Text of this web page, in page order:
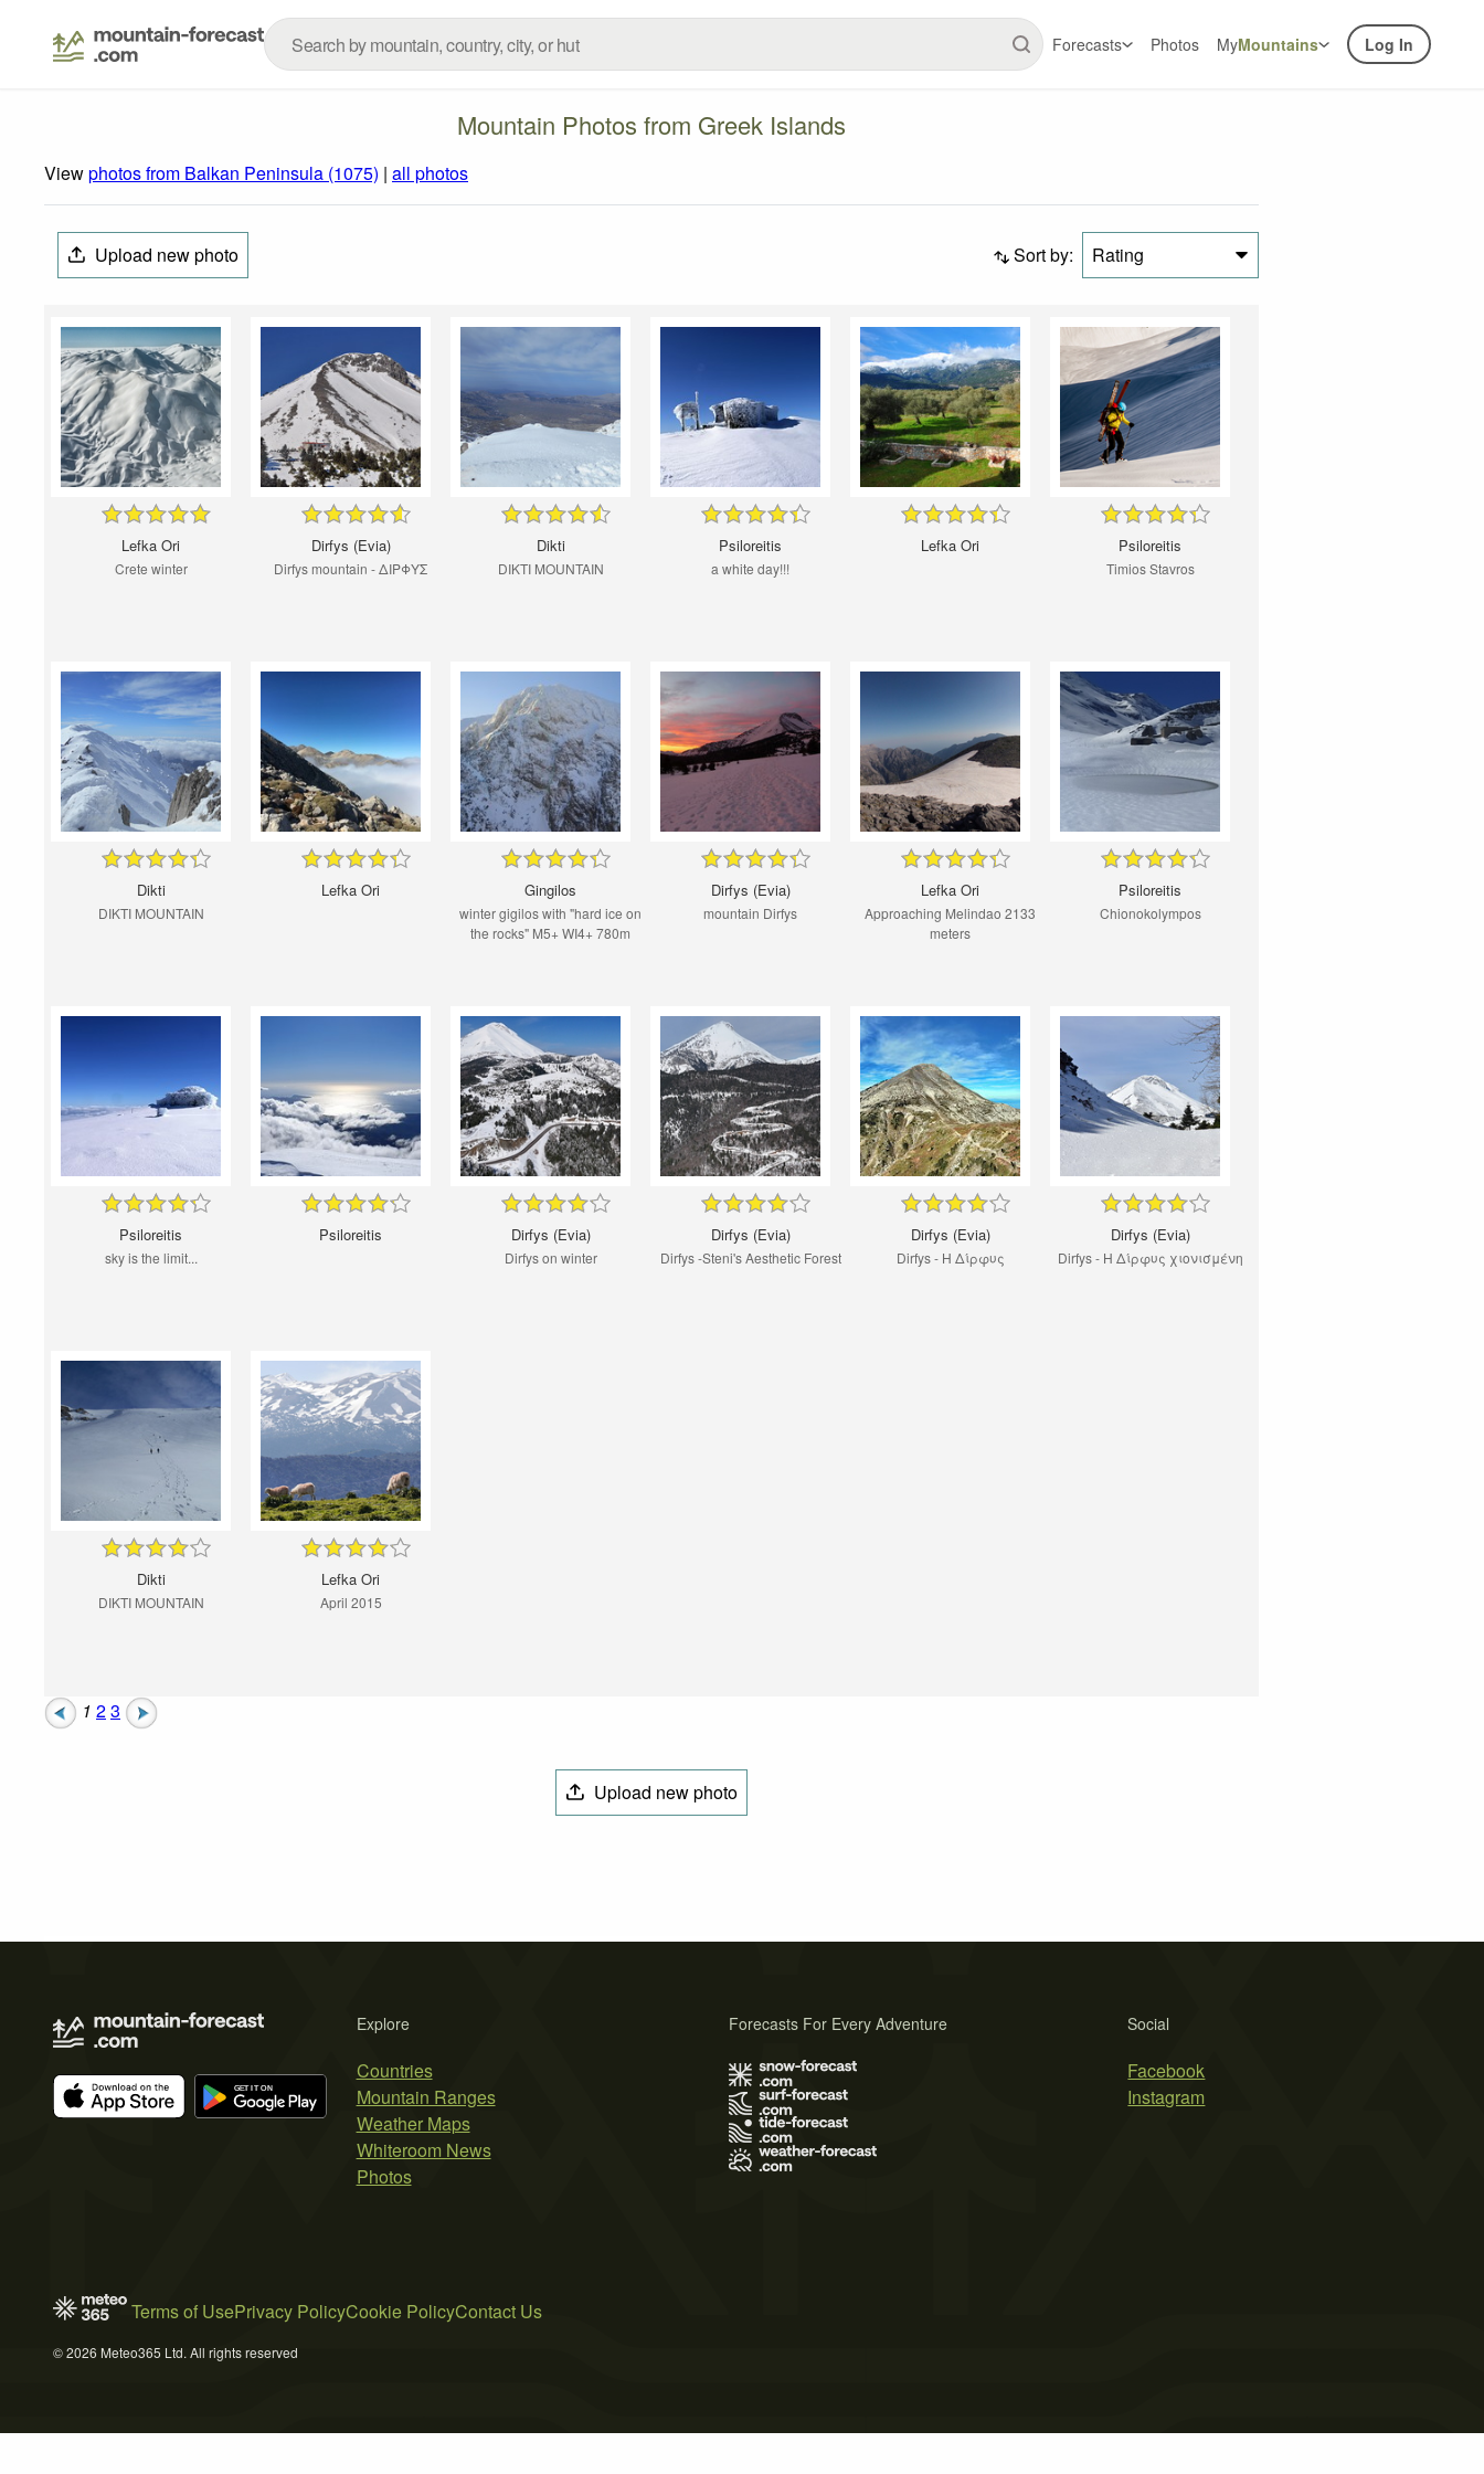
Forecasts Photos MyMountains Log In
Mountain Photos from Greek Islands
Viewphotos from Balkan Peninsula (1075) | all photos
Upload new photo Sort by: Rating
Lefka Ori
Crete winter
Dirfys (Evia)
Dirfys mountain - ΔΙΡΦΥΣ
Dikti
DIKTI MOUNTAIN
Psiloreitis
a white day!!!
Lefka Ori Psiloreitis
Timios Stavros
Dikti
DIKTI MOUNTAIN
Lefka Ori Gingilos
winter gigilos with "hard ice on
the rocks" M5+ WI4+ 780m
Dirfys (Evia)
mountain Dirfys
Lefka Ori
Approaching Melindao 2133
meters
Psiloreitis
Chionokolympos
Psiloreitis
sky is the limit...
Psiloreitis Dirfys (Evia)
Dirfys on winter
Dirfys (Evia)
Dirfys -Steni's Aesthetic Forest
Dirfys (Evia)
Dirfys - Η Δίρφυς
Dirfys (Evia)
Dirfys - Η Δίρφυς χιονισμένη
Dikti
DIKTI MOUNTAIN
Lefka Ori
April 2015
1 23
Upload new photo
Explore
Countries
Mountain Ranges
Weather Maps
Whiteroom News
Photos
Social
Facebook
Instagram
Forecasts For Every Adventure
Terms of UsePrivacy PolicyCookie PolicyContact Us
© 2026 Meteo365 Ltd. All rights reserved